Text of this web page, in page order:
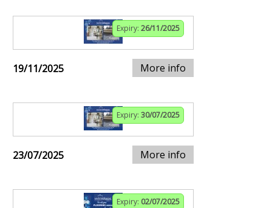
Expiry: 26/11/2025
19/11/2025 More info
Expiry: 30/07/2025
23/07/2025 More info
Expiry: 02/07/2025